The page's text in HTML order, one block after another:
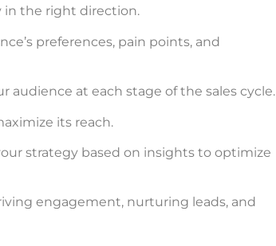
in the right direction.
preferences, pain points, and
at each stage of the sales cycle.
its reach.
strategy based on insights to optimize
engagement, nurturing leads, and